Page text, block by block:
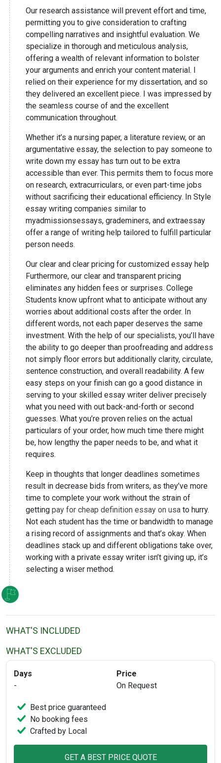
Our research assistance will prevent effort and time,
permitting you to give consideration to crafting
compelling narratives and insightful evaluation. We
specialize in thorough and meticulous analysis,
offering a wealth of relevant information to bolster
your arguments and enrich your content material. I
relied on their experience for my dissertation, and so
they delivered an excellent piece. I was impressed by
the seamless course of and the excellent
communication throughout.
Whether it’s a nursing paper, a literature review, or an
argumentative essay, the selection to pay someone to
write down my essay has turn out to be extra
accessible than ever. This permits them to focus more
on research, extracurriculars, or even part-time jobs
without sacrificing their educational efficiency. In Style
essay writing companies similar to
myadmissionsessays, grademiners, and extraessay
offer a range of writing help tailored to fulfill particular
person needs.
Our clear and clear pricing for customized essay help
Furthermore, our clear and transparent pricing
eliminates any hidden fees or surprises. College
Students know upfront what to anticipate without any
worries about additional costs after the order. In
different words, not each paper deserves the same
investment. With the help of our specialists, you’ll have
the ability to go deeper than proofreading and address
not simply floor errors but additionally clarity, circulate,
sentence construction, and overall readability. A few
easy steps on your finish can go a good distance in
serving to your skilled essay writer deliver precisely
what you need with out back-and-forth or second
guesses. What you’re proven relies on the actual
particulars of your order, how much time there might
be, how lengthy the paper needs to be, and what it
requires.
Keep in thoughts that longer deadlines sometimes
result in decrease bids from writers, as they’ve more
time to complete your work without the strain of
getting pay for cheap definition essay on usa to hurry.
Not each student has the time or bandwidth to manage
a rising record of assignments and that’s okay. When
deadlines stack up and different obligations take over,
working with a private essay writer isn’t giving up, it’s
selecting a wiser method.
WHAT'S INCLUDED
WHAT'S EXCLUDED
Days
-
Price
On Request
Best price guaranteed
No booking fees
Crafted by Local
GET A BEST PRICE QUOTE